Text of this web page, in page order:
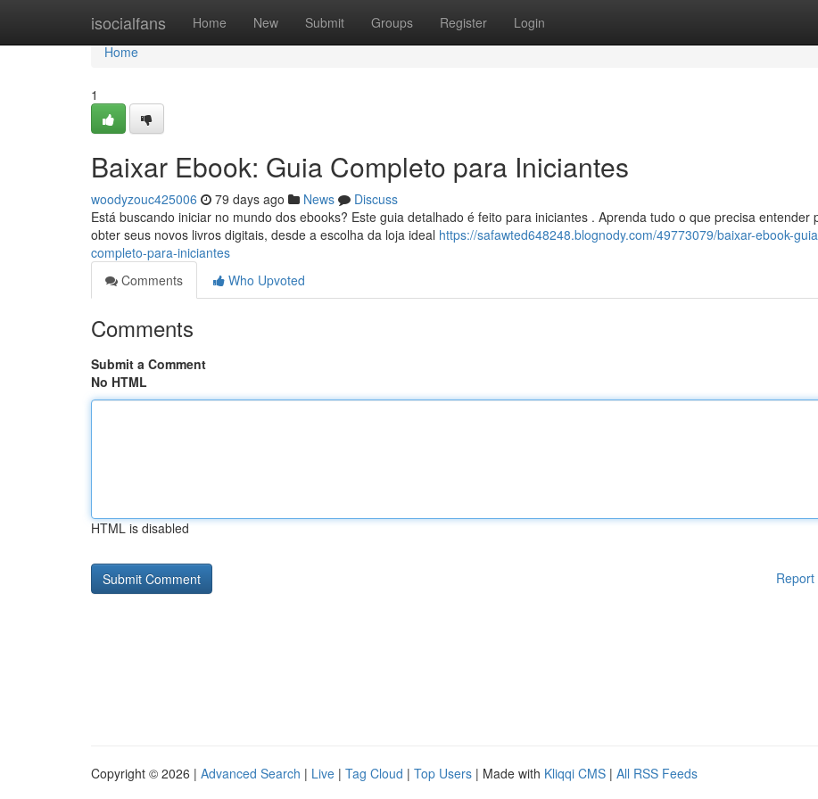
isocialfans Home New Submit Groups Register Login
Home
Home
1
Baixar Ebook: Guia Completo para Iniciantes
woodyzouc425006 79 days ago News
Discuss
Está buscando iniciar no mundo dos ebooks? Este guia detalhado é feito para iniciantes . Aprenda tudo o que precisa entender
obter seus novos livros digitais, desde a escolha da loja ideal https://safawted648248.blognody.com/49773079/baixar-ebook-
completo-para-iniciantes
Comments
Who Upvoted
Comments
Submit a Comment
No HTML
HTML is disabled
Report
Copyright © 2026 | Advanced Search | Live | Tag Cloud | Top Users | Made with Kliqqi CMS | All RSS Feeds